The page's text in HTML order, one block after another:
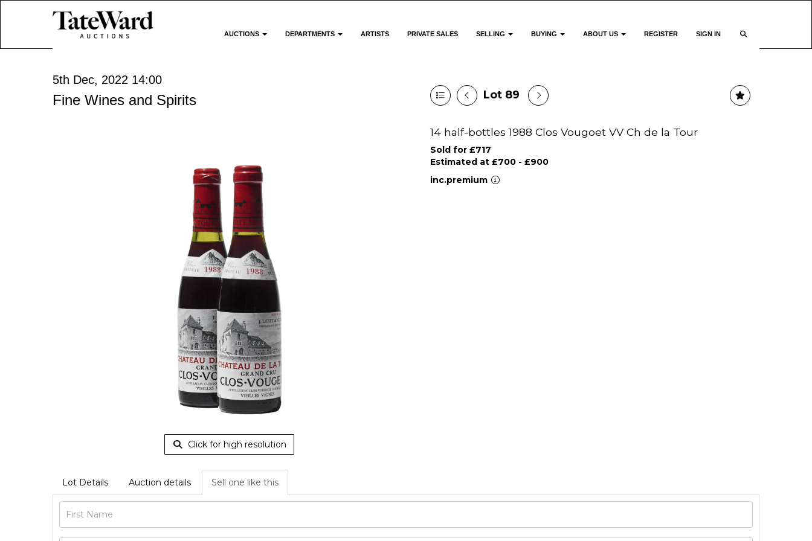
AUCTIONS DEPARTMENTS ARTISTS PRIVATE SALES SELLING BUYING ABOUT US REGISTER SIGN IN
5th Dec, 2022 14:00
Fine Wines and Spirits Lot 89
Click for high resolution
14 half-bottles 1988 Clos Vougoet VV Ch de la Tour
Sold for £717
Estimated at £700 - £900
inc.premium
Lot Details Auction details Sell one like this